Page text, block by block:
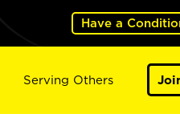
Have a
Serving Others